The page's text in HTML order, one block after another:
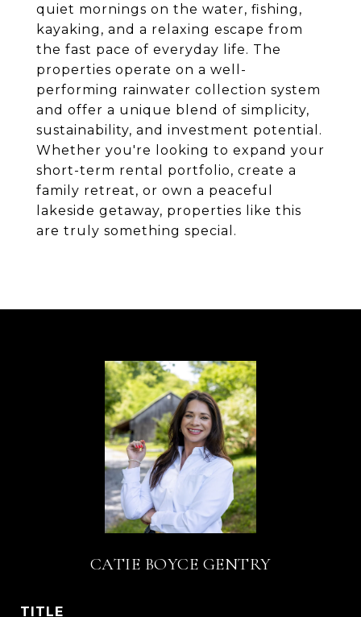
quiet mornings on the water, fishing,
kayaking, and a relaxing escape from
the fast pace of everyday life. The
properties operate on a well-
performing rainwater collection system
and offer a unique blend of simplicity,
sustainability, and investment potential.
Whether you're looking to expand your
short-term rental portfolio, create a
family retreat, or own a peaceful
lakeside getaway, properties like this
are truly something special.
CATIE BOYCE GENTRY
TITLE